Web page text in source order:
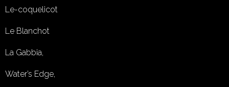
Le-coquelicot
Le Blanchot
La Gabbia,
Water’s Edge,